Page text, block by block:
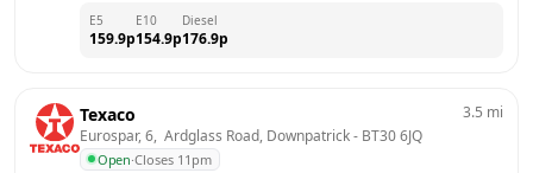
E5
159.9p
E10
154.9p
Diesel
176.9p
Texaco
Eurospar, 6,  Ardglass Road, Downpatrick - BT30 6JQ
Open·Closes 11pm
3.5 mi